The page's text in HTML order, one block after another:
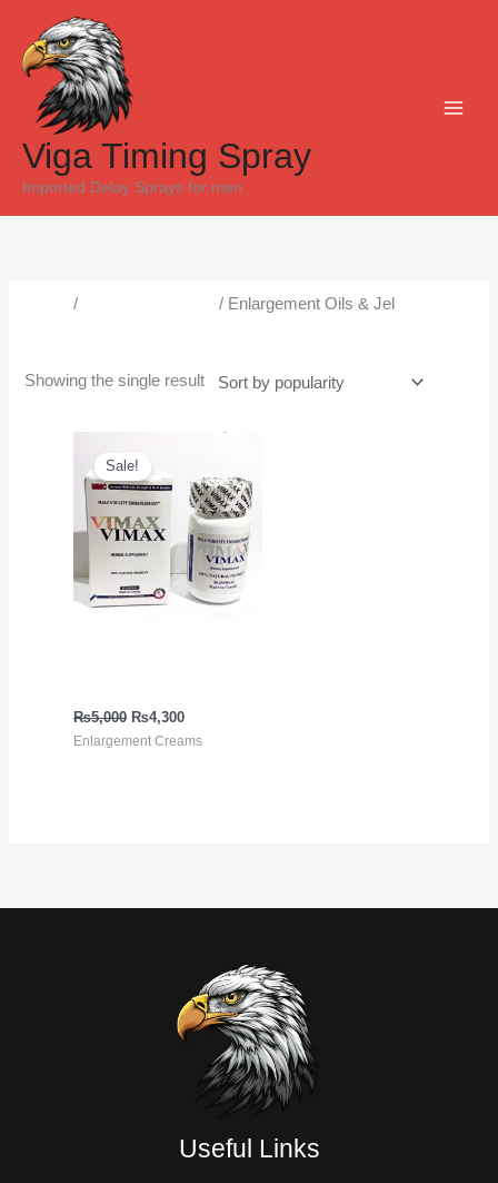
content
Viga Timing Spray
Imported Delay Sprays for men
/
/ Enlargement Oils & Jel
Showing the single result
Sale!
₨5,000
price
was:
₨5,000.
₨4,300
is:
₨4,300.
Enlargement Creams
Useful Links